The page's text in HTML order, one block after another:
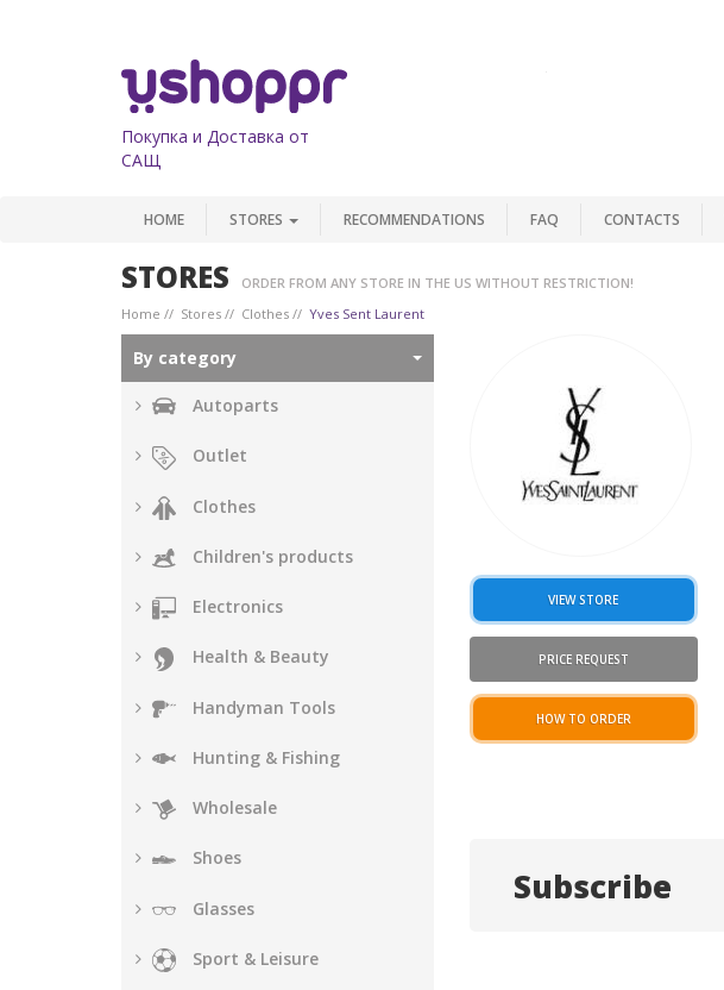
Покупка и Доставка от
САЩ
HOME STORES RECOMMENDATIONS FAQ CONTACTS
STORES
ORDER FROM ANY STORE IN THE US WITHOUT RESTRICTION!
Home
Stores Clothes Yves Sent Laurent
By category
Autoparts
Outlet
Clothes
Children's products
Electronics
Health & Beauty
Handyman Tools
Hunting & Fishing
Wholesale
Shoes
Glasses
Sport & Leisure
VIEW STORE
PRICE REQUEST
HOW TO ORDER
Subscribe